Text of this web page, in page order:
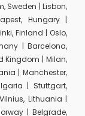
Sweden | Lisbon,
Hungary |
Finland | Oslo,
| Barcelona,
Kingdom | Milan,
| Manchester,
| Stuttgart,
Lithuania |
| Belgrade,